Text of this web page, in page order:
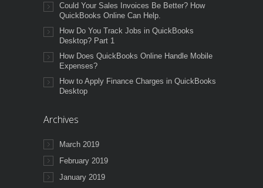
Could Your Sales Invoices Be Better? How
QuickBooks Online Can Help.
How Do You Track Jobs in QuickBooks
Desktop? Part 1
How Does QuickBooks Online Handle Mobile
Expenses?
How to Apply Finance Charges in QuickBooks
Desktop
Archives
March 2019
February 2019
January 2019